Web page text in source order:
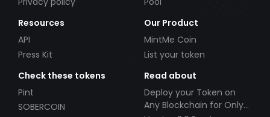
Resources
API
Press Kit
Our Product
MintMe Coin
List your token
Check these tokens
Pint
SOBERCOIN
Read about
Deploy your Token on
Any Blockchain for Only